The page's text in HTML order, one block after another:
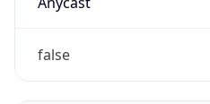
false